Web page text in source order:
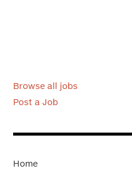
Browse all jobs
Post a Job
Home